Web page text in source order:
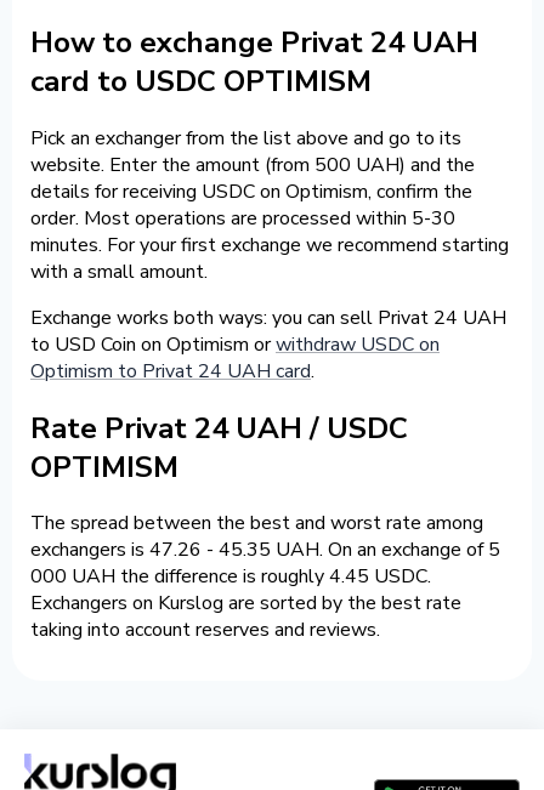
How to exchange Privat 24 UAH
card to USDC OPTIMISM
Pick an exchanger from the list above and go to its
website. Enter the amount (from 500 UAH) and the
details for receiving USDC on Optimism, confirm the
order. Most operations are processed within 5-30
minutes. For your first exchange we recommend starting
with a small amount.
Exchange works both ways: you can sell Privat 24 UAH
to USD Coin on Optimism orwithdraw USDC on
Optimism to Privat 24 UAH card.
Rate Privat 24 UAH / USDC
OPTIMISM
The spread between the best and worst rate among
exchangers is 47.26 - 45.35 UAH. On an exchange of 5
000 UAH the difference is roughly 4.45 USDC.
Exchangers on Kurslog are sorted by the best rate
taking into account reserves and reviews.